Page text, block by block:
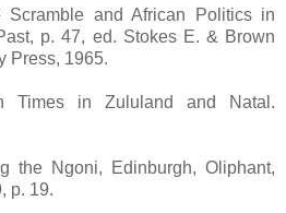
Scramble and African Politics in
p. 47, ed. Stokes E. & Brown
Press, 1965.
Times in Zululand and Natal.
the Ngoni, Edinburgh, Oliphant,
p. 19.